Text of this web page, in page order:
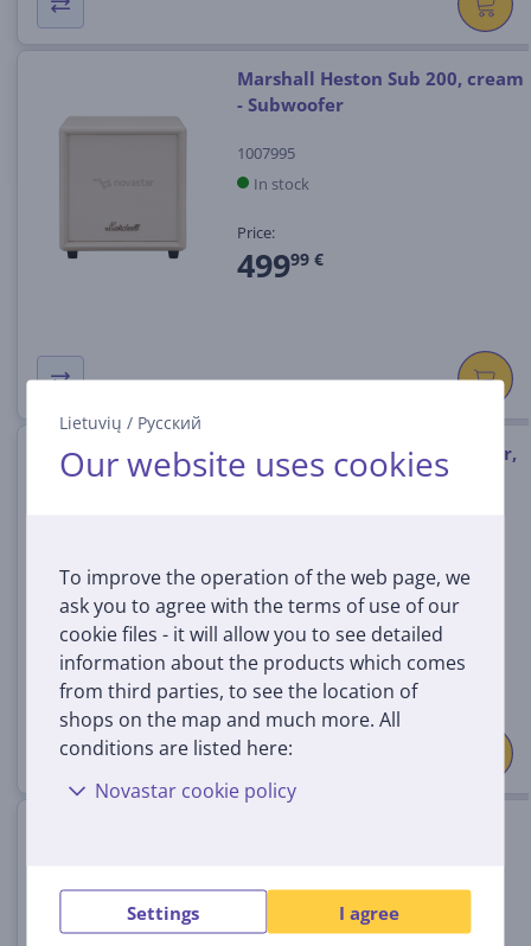
Lietuvių / Русский
Our website uses cookies
To improve the operation of the web page, we
ask you to agree with the terms of use of our
cookie files - it will allow you to see detailed
information about the products which comes
from third parties, to see the location of
shops on the map and much more. All
conditions are listed here:
Novastar cookie policy
Settings I agree
Marshall Heston Sub 200, cream
- Subwoofer
1007995
In stock
Price:
49999 €
Bose Lifestyle Ultra Subwoofer,
black - Wireless subwoofer
Price:
89999 €
In stock